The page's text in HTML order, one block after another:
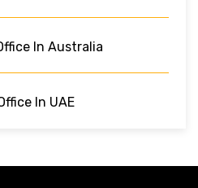
In Australia
In UAE